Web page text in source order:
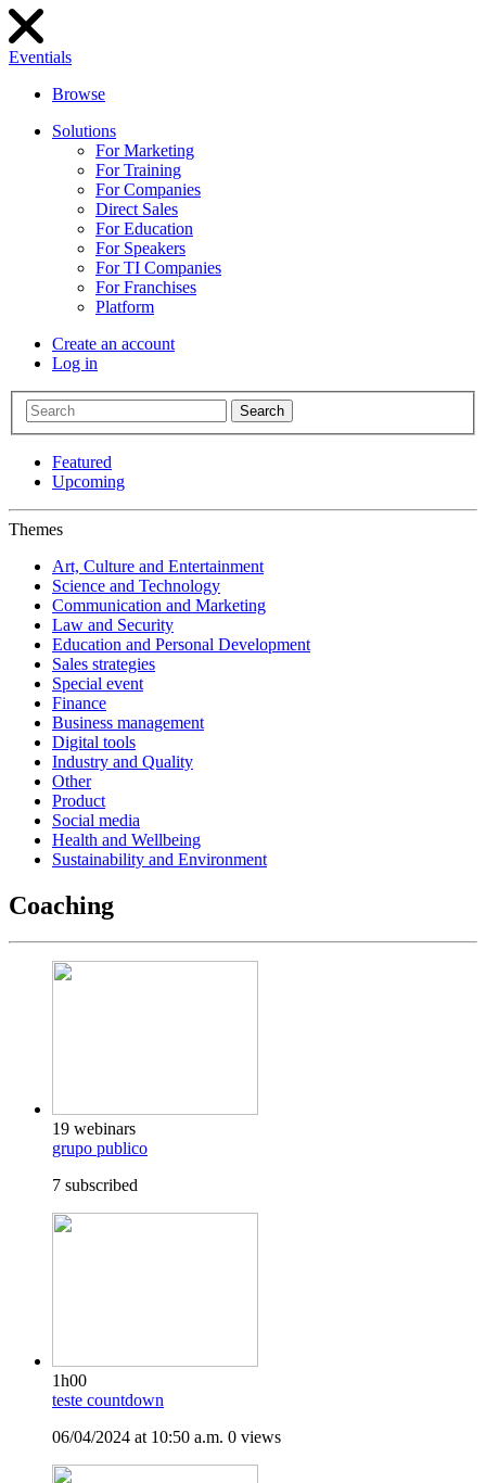
Eventials
Browse
Solutions
For Marketing
For Training
For Companies
Direct Sales
For Education
For Speakers
For TI Companies
For Franchises
Platform
Create an account
Log in
Search
Featured
Upcoming
Themes
Art, Culture and Entertainment
Science and Technology
Communication and Marketing
Law and Security
Education and Personal Development
Sales strategies
Special event
Finance
Business management
Digital tools
Industry and Quality
Other
Product
Social media
Health and Wellbeing
Sustainability and Environment
Coaching‎
19 webinars
grupo publico
7 subscribed
1h00
teste countdown
06/04/2024 at 10:50 a.m. 0 views